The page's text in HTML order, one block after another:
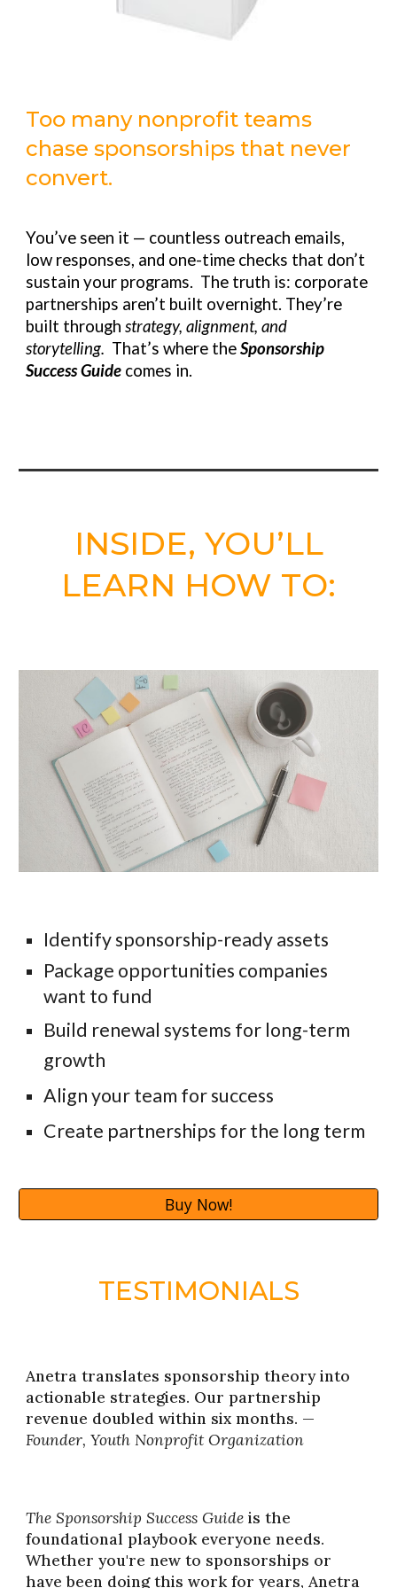
Too many nonprofit teams
chase sponsorships that never
convert.
You’ve seen it — countless outreach emails,
low responses, and one-time checks that don’t
sustain your programs. The truth is: corporate
partnerships aren’t built overnight. They’re
built throughstrategy, alignment, and
storytelling. That’s where theSponsorship
Success Guide comes in.
INSIDE, YOU’LL
LEARN HOW TO:
Identify sponsorship-ready assets
Package opportunities companies
want to fund
Build renewal systems for long-term
growth
Align your team for success
Create partnerships for the long term
Buy Now!
TESTIMONIALS
Anetra translates sponsorship theory into
actionable strategies. Our partnership
revenue doubled within six months. —
Founder, Youth Nonprofit Organization
The Sponsorship Success Guide is the
foundational playbook everyone needs.
Whether you're new to sponsorships or
have been doing this work for years, Anetra